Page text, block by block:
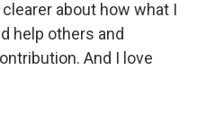
about how what I
help others and
And I love